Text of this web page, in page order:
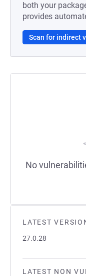
LATEST
27.0.28
LATEST NON
both your
provides
Scan for indirect
No